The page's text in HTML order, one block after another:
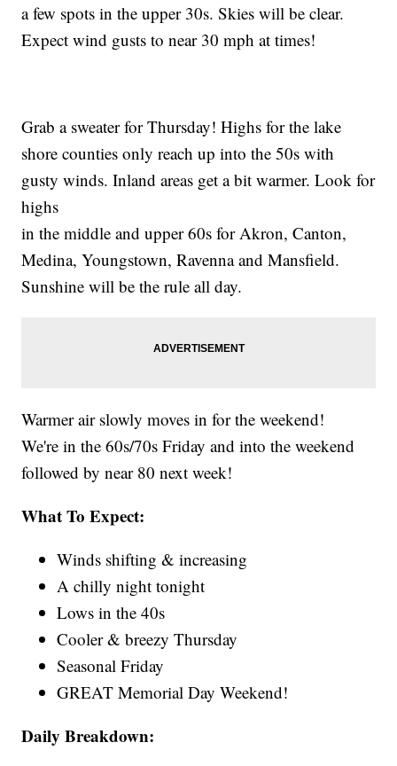
a few spots in the upper 30s. Skies will be clear.
Expect wind gusts to near 30 mph at times!
Grab a sweater for Thursday! Highs for the lake
shore counties only reach up into the 50s with
gusty winds. Inland areas get a bit warmer. Look for
highs
in the middle and upper 60s for Akron, Canton,
Medina, Youngstown, Ravenna and Mansfield.
Sunshine will be the rule all day.
Warmer air slowly moves in for the weekend!
We're in the 60s/70s Friday and into the weekend
followed by near 80 next week!
What To Expect:
Winds shifting & increasing
A chilly night tonight
Lows in the 40s
Cooler & breezy Thursday
Seasonal Friday
GREAT Memorial Day Weekend!
Daily Breakdown: